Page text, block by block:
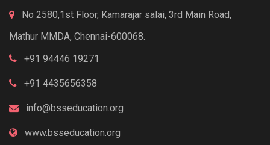
No 2580,1st Floor, Kamarajar salai, 3rd Main Road,
Mathur MMDA, Chennai-600068.
+91 94446 19271
+91 4435656358
info@bsseducation.org
www.bsseducation.org